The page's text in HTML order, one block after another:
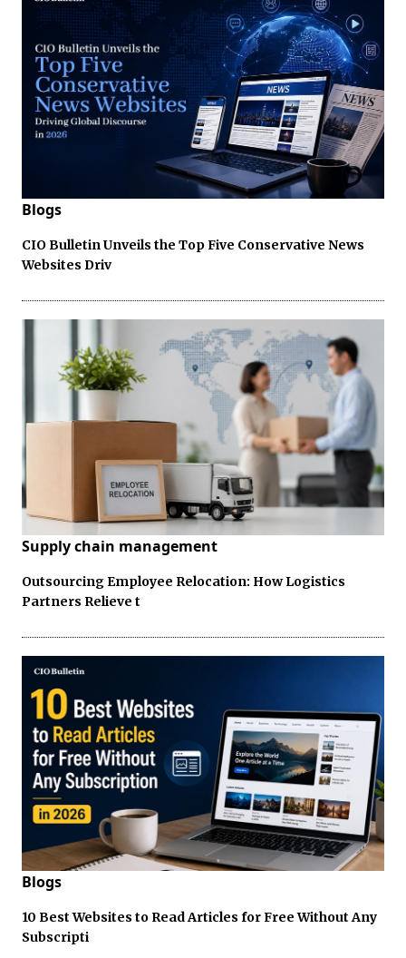
Blogs
CIO Bulletin Unveils the Top Five Conservative News
Websites Driv
Supply chain management
Outsourcing Employee Relocation: How Logistics
Partners Relieve t
Blogs
10 Best Websites to Read Articles for Free Without Any
Subscripti